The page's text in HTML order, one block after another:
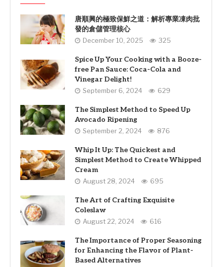
唐順興的極致保鮮之道：解析專業凍肉批
發的倉儲管理核心
December 10, 2025 325
Spice Up Your Cooking with a Booze-
free Pan Sauce: Coca-Cola and
Vinegar Delight!
September 6, 2024 629
The Simplest Method to Speed Up
Avocado Ripening
September 2, 2024 876
Whip It Up: The Quickest and
Simplest Method to Create Whipped
Cream
August 28, 2024 695
The Art of Crafting Exquisite
Coleslaw
August 22, 2024 616
The Importance of Proper Seasoning
for Enhancing the Flavor of Plant-
Based Alternatives